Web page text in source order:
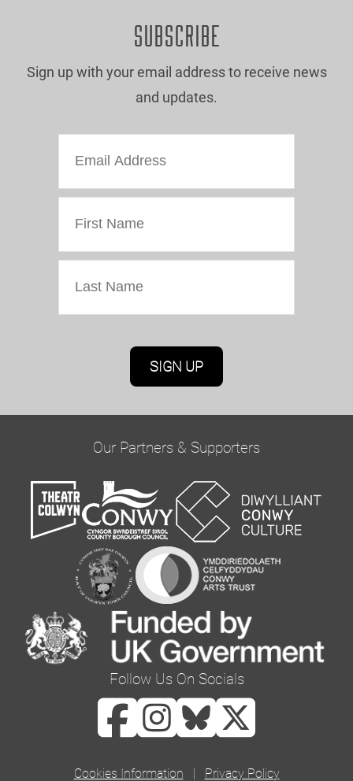
SUBSCRIBE
Sign up with your email address to receive news
and updates.
Marketing Permissions
Oriel Colwyn will use the information you provide
you would like to hear from us via email by
ticking the box below:
Email
You can change your mind at any time by clicking
the unsubscribe link in the footer of any email
you receive from us, or by contacting us at
curator@orielcolwyn.org. We will treat your
information with respect. For more information
about our privacy practices please visit our
website. By clicking below, you agree that we
may process your information in accordance
Our Partners & Supporters
Follow Us On Socials
Cookies Information | Privacy Policy